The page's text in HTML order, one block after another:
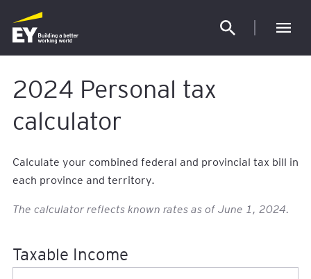
2024 Personal tax
calculator
Calculate your combined federal and provincial tax bill in
each province and territory.
The calculator reflects known rates as of June 1, 2024.
Taxable Income